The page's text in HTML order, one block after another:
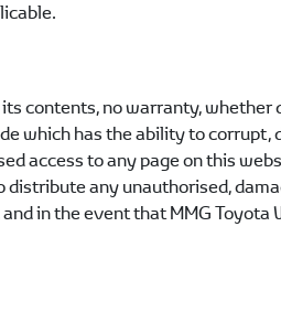
contents, no warranty,
which has the ability to
access to any page on this
any unauthorised,
in the event thatMMG Toyota